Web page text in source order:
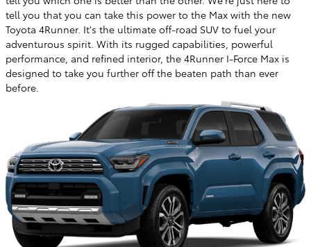
tell you that you can take this power to the Max with the new
Toyota 4Runner. It's the ultimate off-road SUV to fuel your
adventurous spirit. With its rugged capabilities, powerful
performance, and refined interior, the 4Runner I-Force Max is
designed to take you further off the beaten path than ever
before.